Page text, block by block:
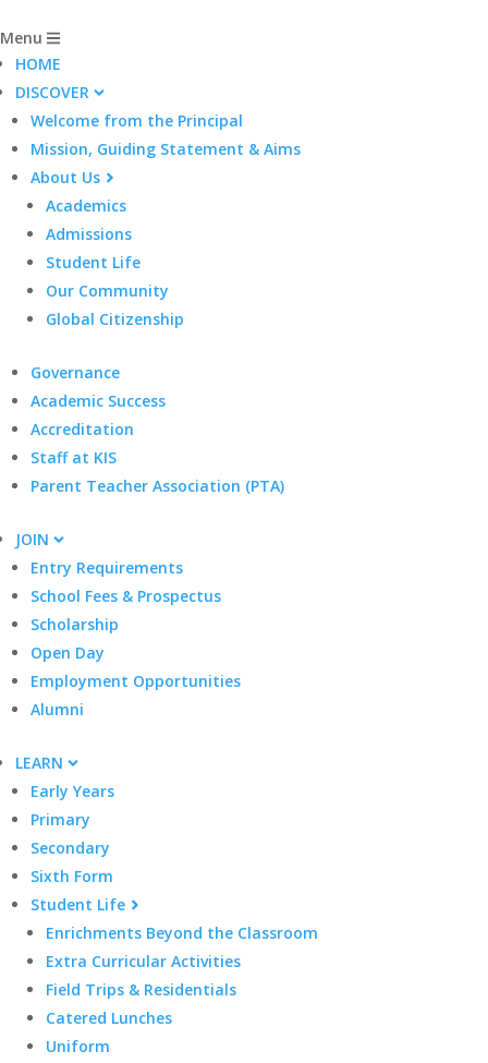
Menu
HOME
DISCOVER
Welcome from the Principal
Mission, Guiding Statement & Aims
About Us
Academics
Admissions
Student Life
Our Community
Global Citizenship
Governance
Academic Success
Accreditation
Staff at KIS
Parent Teacher Association (PTA)
JOIN
Entry Requirements
School Fees & Prospectus
Scholarship
Open Day
Employment Opportunities
Alumni
LEARN
Early Years
Primary
Secondary
Sixth Form
Student Life
Enrichments Beyond the Classroom
Extra Curricular Activities
Field Trips & Residentials
Catered Lunches
Uniform